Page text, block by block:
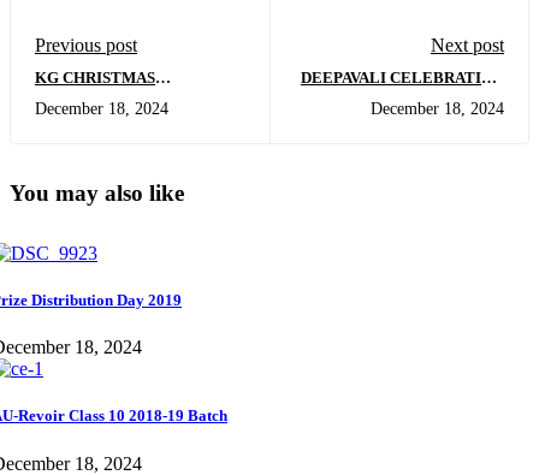
Previous post
KG CHRISTMAS
December 18, 2024
Next post
DEEPAVALI CELEBRATION
December 18, 2024
You may also like
Distribution Day 2019
18, 2024
Revoir Class 10 2018-19 Batch
18, 2024